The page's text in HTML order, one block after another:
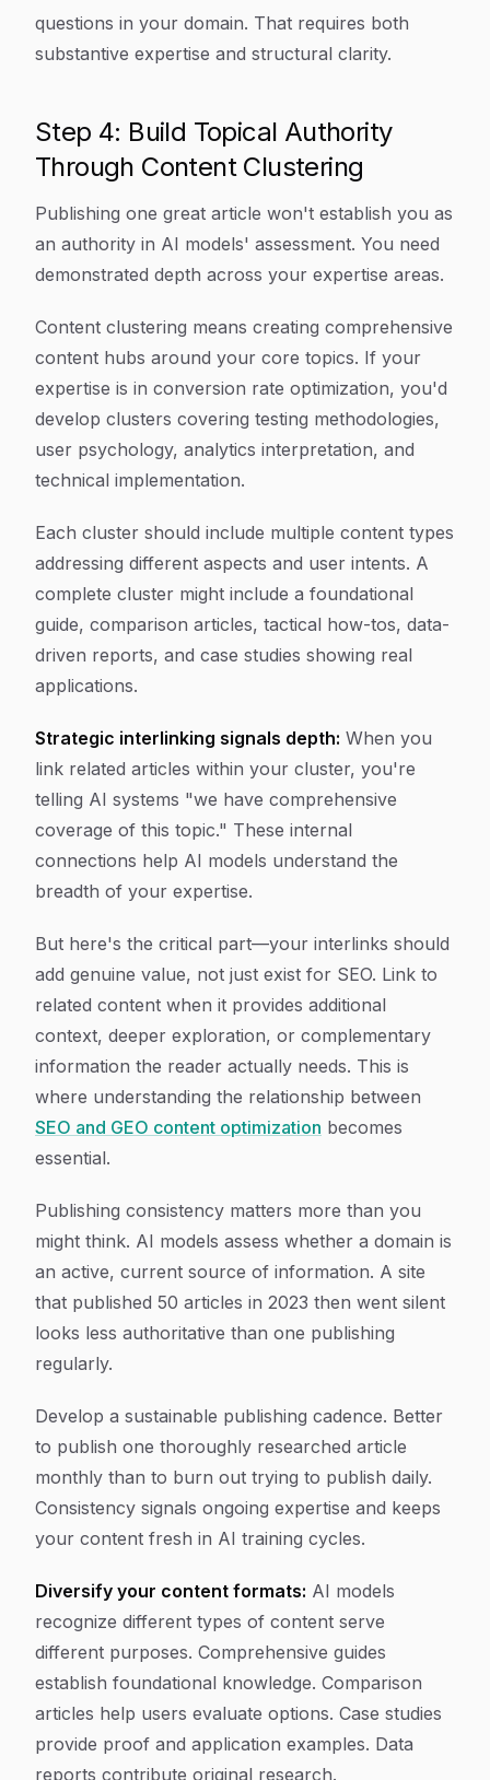
questions in your domain. That requires both
substantive expertise and structural clarity.
Step 4: Build Topical Authority
Through Content Clustering
Publishing one great article won't establish you as
an authority in AI models' assessment. You need
demonstrated depth across your expertise areas.
Content clustering means creating comprehensive
content hubs around your core topics. If your
expertise is in conversion rate optimization, you'd
develop clusters covering testing methodologies,
user psychology, analytics interpretation, and
technical implementation.
Each cluster should include multiple content types
addressing different aspects and user intents. A
complete cluster might include a foundational
guide, comparison articles, tactical how-tos, data-
driven reports, and case studies showing real
applications.
Strategic interlinking signals depth: When you
link related articles within your cluster, you're
telling AI systems "we have comprehensive
coverage of this topic." These internal
connections help AI models understand the
breadth of your expertise.
But here's the critical part—your interlinks should
add genuine value, not just exist for SEO. Link to
related content when it provides additional
context, deeper exploration, or complementary
information the reader actually needs. This is
where understanding the relationship between
SEO and GEO content optimization becomes
essential.
Publishing consistency matters more than you
might think. AI models assess whether a domain is
an active, current source of information. A site
that published 50 articles in 2023 then went silent
looks less authoritative than one publishing
regularly.
Develop a sustainable publishing cadence. Better
to publish one thoroughly researched article
monthly than to burn out trying to publish daily.
Consistency signals ongoing expertise and keeps
your content fresh in AI training cycles.
Diversify your content formats: AI models
recognize different types of content serve
different purposes. Comprehensive guides
establish foundational knowledge. Comparison
articles help users evaluate options. Case studies
provide proof and application examples. Data
reports contribute original research.